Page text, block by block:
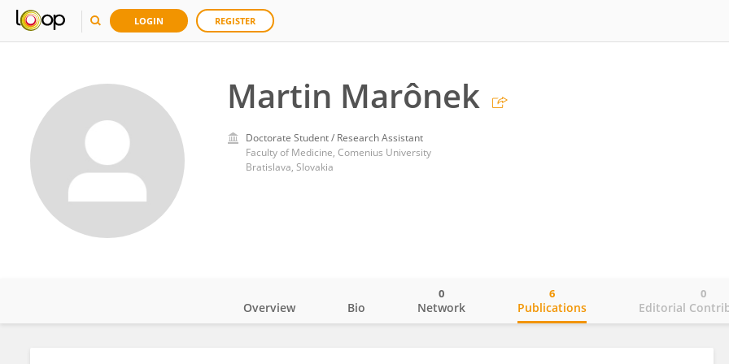
LOGIN REGISTER
Martin Marônek
Doctorate Student / Research Assistant
Faculty of Medicine, Comenius University
Bratislava, Slovakia
Overview Bio Network
0
Publications
6
Editorial
0